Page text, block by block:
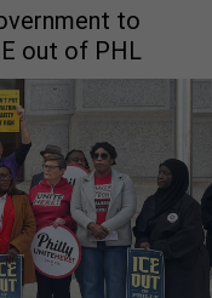
to
out of PHL